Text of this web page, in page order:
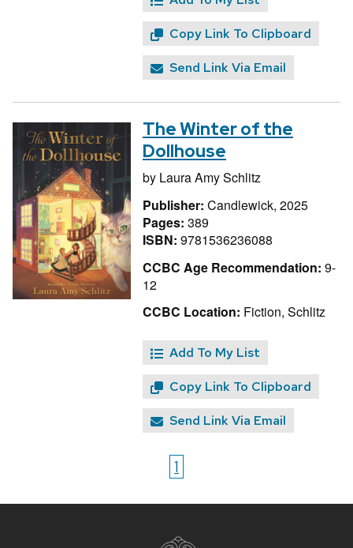
Copy Link To Clipboard
Send Link Via Email
The Winter of the
Dollhouse
by Laura Amy Schlitz
Publisher: Candlewick, 2025
Pages: 389
ISBN: 9781536236088
CCBC Age Recommendation: 9-
12
CCBC Location: Fiction, Schlitz
Add To My List
Copy Link To Clipboard
Send Link Via Email
1